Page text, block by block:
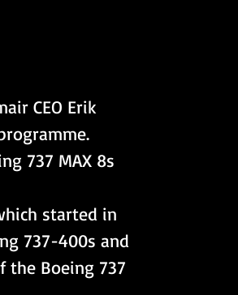
CEO Erik
737 MAX 8s
started in
737-400s and
Boeing 737